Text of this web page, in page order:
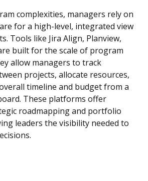
complexities, managers rely on
for a high-level, integrated view
Tools like Jira Align, Planview,
built for the scale of program
allow managers to track
projects, allocate resources,
timeline and budget from a
These platforms offer
roadmapping and portfolio
leaders the visibility needed to